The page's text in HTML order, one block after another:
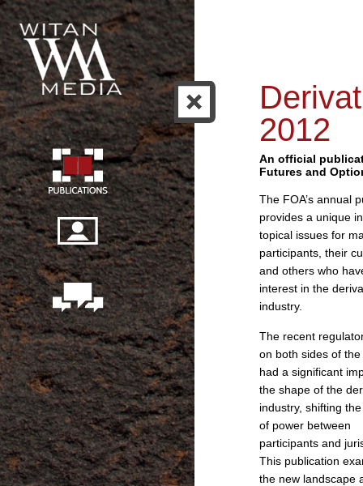
2012
An official
Futures and
The FOA’s annual
provides a unique
topical issues for
participants, their
and others who
interest in the
industry.
The recent
on both sides of the
had a significant
the shape of the
industry, shifting
of power between
participants and
This publication
the new landscape